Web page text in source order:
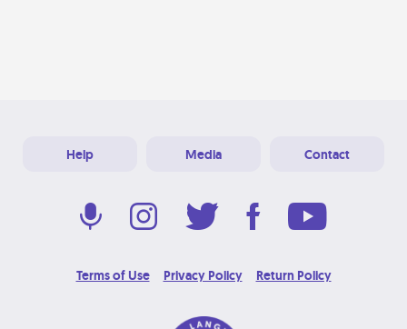
Help Media Contact
Terms of Use Privacy Policy Return Policy